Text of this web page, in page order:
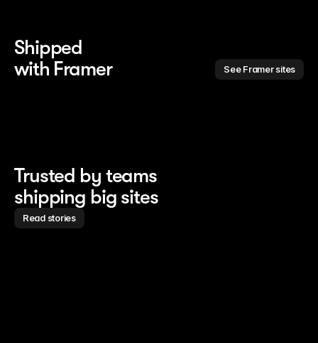
Shipped
with Framer
See Framer sites
Trusted by teams
shipping big sites
Read stories